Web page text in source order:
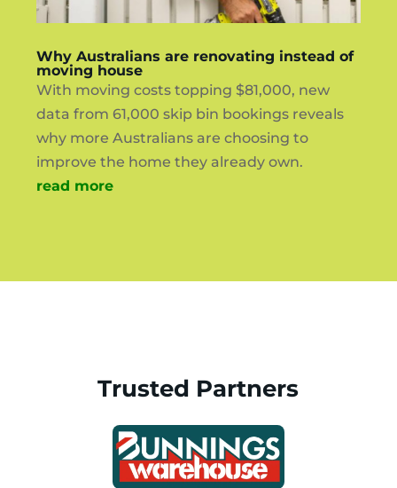
Why Australians are renovating instead of
moving house
With moving costs topping $81,000, new
data from 61,000 skip bin bookings reveals
why more Australians are choosing to
improve the home they already own.
read more
Trusted Partners